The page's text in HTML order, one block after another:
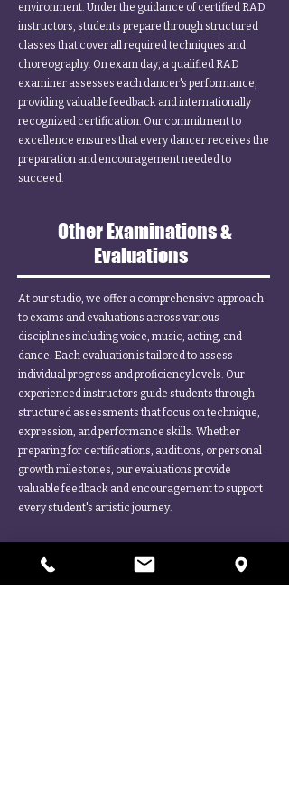
environment. Under the guidance of certified RAD
instructors, students prepare through structured
classes that cover all required techniques and
choreography. On exam day, a qualified RAD
examiner assesses each dancer's performance,
providing valuable feedback and internationally
recognized certification. Our commitment to
excellence ensures that every dancer receives the
preparation and encouragement needed to
succeed.
Other Examinations &
Evaluations
At our studio, we offer a comprehensive approach
to exams and evaluations across various
disciplines including voice, music, acting, and
dance. Each evaluation is tailored to assess
individual progress and proficiency levels. Our
experienced instructors guide students through
structured assessments that focus on technique,
expression, and performance skills. Whether
preparing for certifications, auditions, or personal
growth milestones, our evaluations provide
valuable feedback and encouragement to support
every student's artistic journey.
More Questions?